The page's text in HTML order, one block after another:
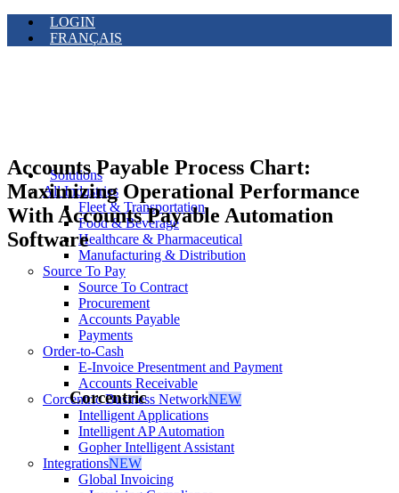
LOGIN
FRANÇAIS
Solutions
All Industries
Fleet & Transportation
Food & Beverage
Healthcare & Pharmaceutical
Manufacturing & Distribution
Source To Pay
Source To Contract
Procurement
Accounts Payable
Payments
Order-to-Cash
E-Invoice Presentment and Payment
Accounts Receivable
Corcentric Business NetworkNEW
Intelligent Applications
Intelligent AP Automation
Gopher Intelligent Assistant
IntegrationsNEW
Global Invoicing
Accounts Payable Process Chart:
Maximizing Operational Performance
With Accounts Payable Automation
Software
Corcentric